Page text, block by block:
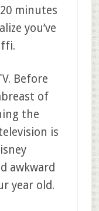
minutes
you’ve
Before
of
the
is
awkward
year old.